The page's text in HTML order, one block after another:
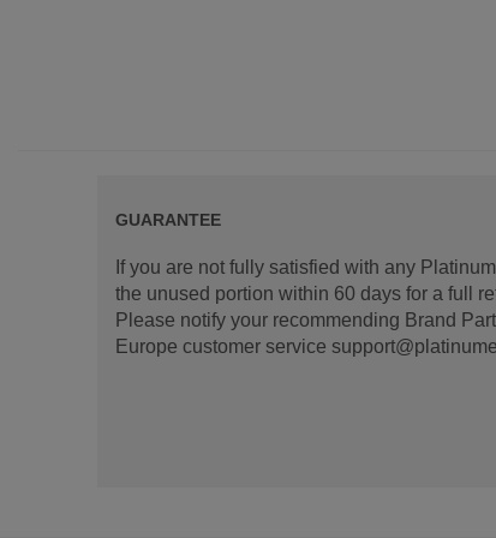
GUARANTEE
If you are not fully satisfied with any
the unused portion within 60 days for a full
Please notify your recommending Brand
Europe customer service